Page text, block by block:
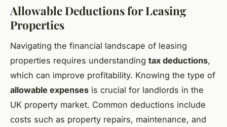
Allowable Deductions for Leasing
Properties
Navigating the financial landscape of leasing
properties requires understanding tax deductions,
which can improve profitability. Knowing the type of
allowable expenses is crucial for landlords in the
UK property market. Common deductions include
costs such as property repairs, maintenance, and